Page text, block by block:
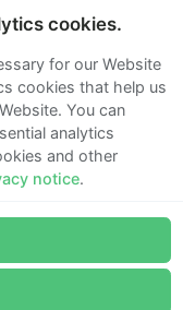
about
cookies.
for our Website
cookies that help us
You can
analytics
and other
notice.